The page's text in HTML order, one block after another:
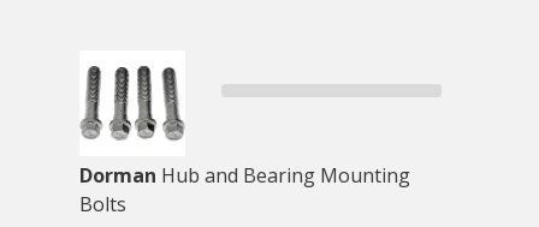
Dorman Hub and Bearing Mounting
Bolts